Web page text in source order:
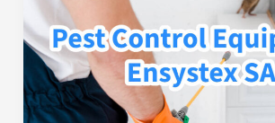
Control
Equipment
by
Ensystex
South